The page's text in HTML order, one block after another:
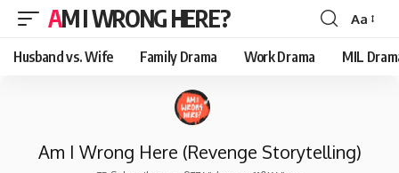
AM I WRONG HERE?
Font
Resizer
Aa
Husband vs. Wife Family Drama Work Drama MIL
Am I Wrong Here (Revenge Storytelling)